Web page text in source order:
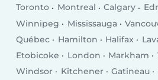
Toronto Montreal Calgary
Winnipeg
Mississauga
Québec
Hamilton Halifax
Etobicoke
London Markham
Windsor
Kitchener Gatineau